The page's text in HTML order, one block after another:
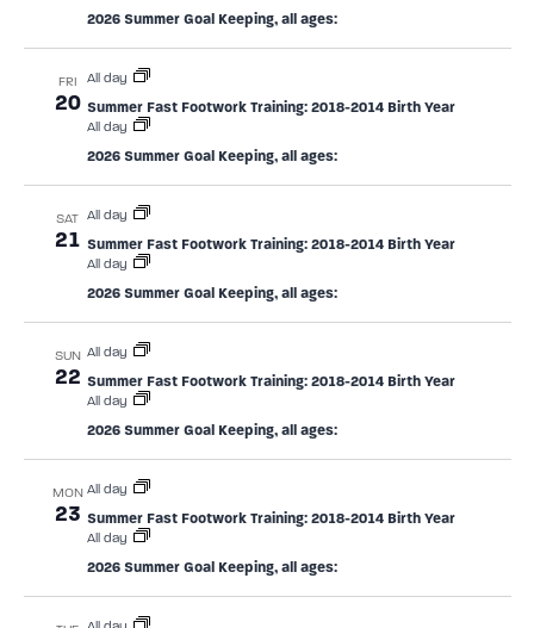
2026 Summer Goal Keeping, all ages:
FRI
20
All day
Summer Fast Footwork Training: 2018-2014 Birth Year
All day
2026 Summer Goal Keeping, all ages:
SAT
21
All day
Summer Fast Footwork Training: 2018-2014 Birth Year
All day
2026 Summer Goal Keeping, all ages:
SUN
22
All day
Summer Fast Footwork Training: 2018-2014 Birth Year
All day
2026 Summer Goal Keeping, all ages:
MON
23
All day
Summer Fast Footwork Training: 2018-2014 Birth Year
All day
2026 Summer Goal Keeping, all ages: